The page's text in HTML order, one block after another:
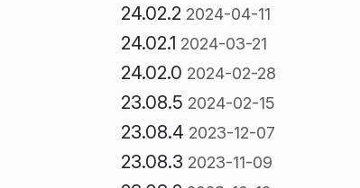
24.02.2 2024-04-11
24.02.1 2024-03-21
24.02.0 2024-02-28
23.08.5 2024-02-15
23.08.4 2023-12-07
23.08.3 2023-11-09